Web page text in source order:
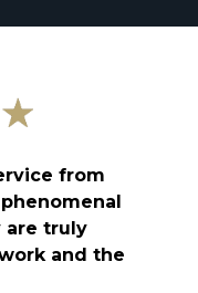
from
are truly
and the